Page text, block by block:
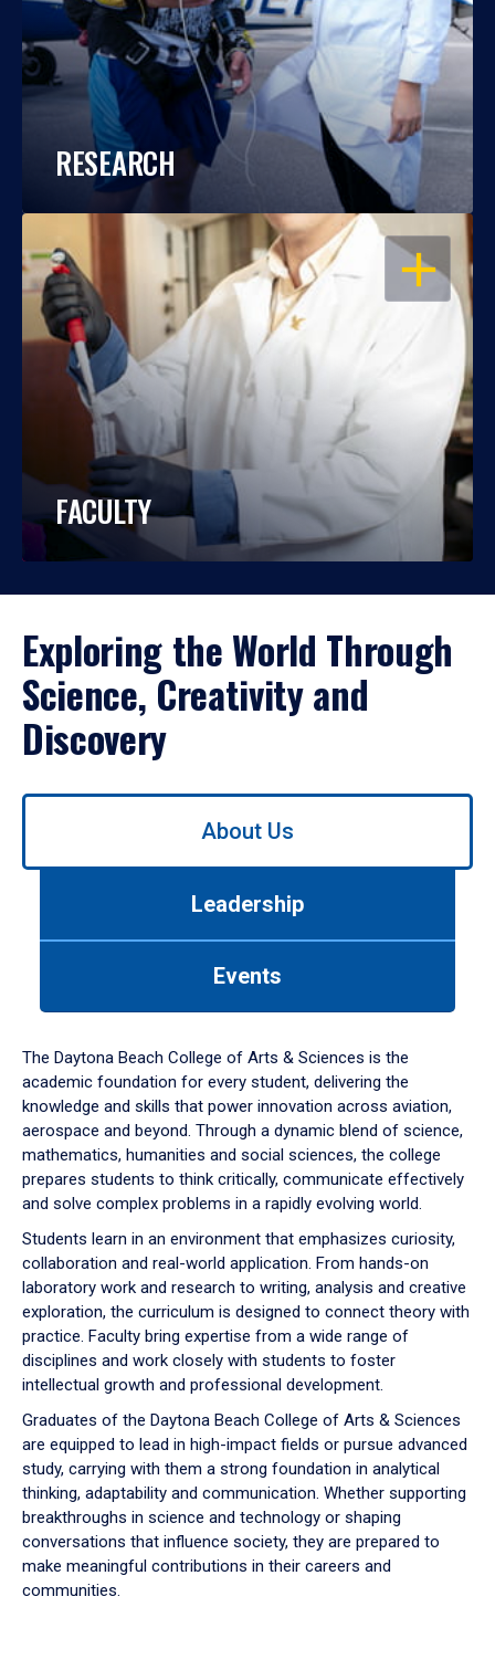
RESEARCH
OPEN
FACULTY
Exploring the World Through
Science, Creativity and
Discovery
Use
down
arrow
to
About Us
Leadership
Events
The Daytona Beach College of Arts & Sciences is the
academic foundation for every student, delivering the
knowledge and skills that power innovation across aviation,
aerospace and beyond. Through a dynamic blend of science,
mathematics, humanities and social sciences, the college
prepares students to think critically, communicate effectively
and solve complex problems in a rapidly evolving world.
Students learn in an environment that emphasizes curiosity,
collaboration and real-world application. From hands-on
laboratory work and research to writing, analysis and creative
exploration, the curriculum is designed to connect theory with
practice. Faculty bring expertise from a wide range of
disciplines and work closely with students to foster
intellectual growth and professional development.
Graduates of the Daytona Beach College of Arts & Sciences
are equipped to lead in high-impact fields or pursue advanced
study, carrying with them a strong foundation in analytical
thinking, adaptability and communication. Whether supporting
breakthroughs in science and technology or shaping
conversations that influence society, they are prepared to
make meaningful contributions in their careers and
communities.